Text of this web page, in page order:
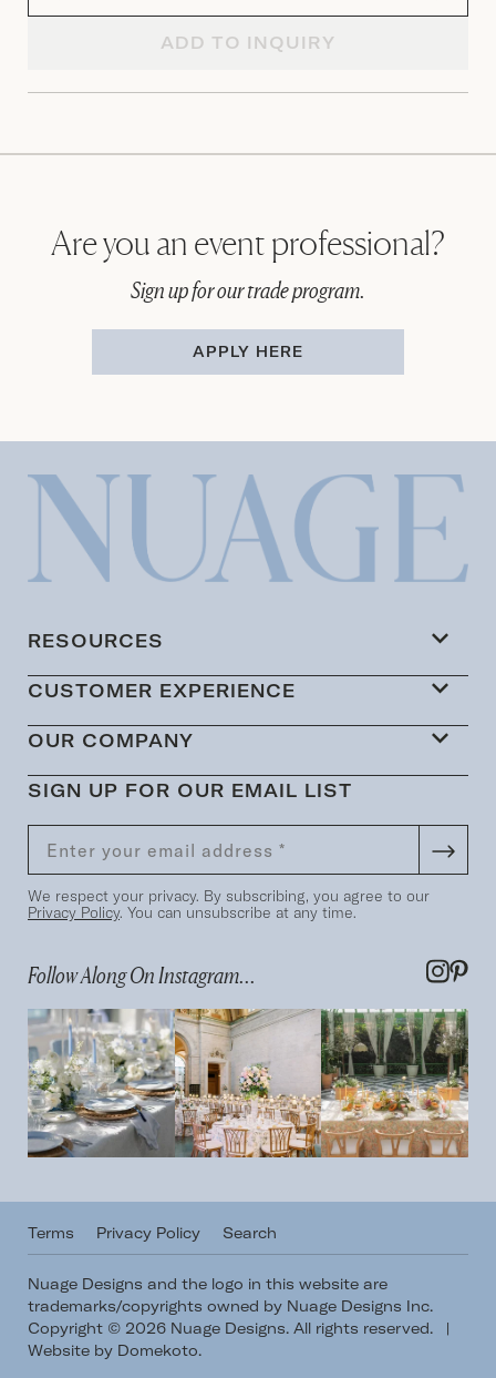
ADD TO INQUIRY
Are you an event professional?
Sign up for our trade program.
APPLY HERE
RESOURCES
CUSTOMER EXPERIENCE
OUR COMPANY
SIGN UP FOR OUR EMAIL LIST
We respect your privacy. By subscribing, you agree to our
Privacy Policy. You can unsubscribe at any time.
Follow Along On Instagram...
Terms Privacy Policy Search
Nuage Designs and the logo in this website are
trademarks/copyrights owned by Nuage Designs Inc.
Copyright © 2026 Nuage Designs. All rights reserved.
|
Website by Domekoto.